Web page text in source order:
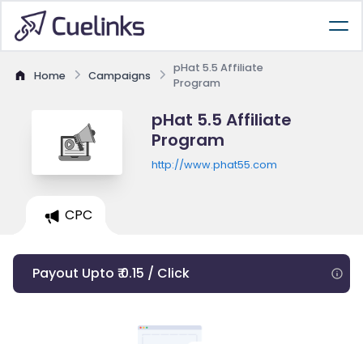
Home Campaigns
pHat 5.5 Affiliate
Program
pHat 5.5 Affiliate
Program
http://www.phat55.com
CPC
Payout Upto ₹ 0.15 / Click